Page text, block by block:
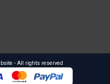
- All rights reserved